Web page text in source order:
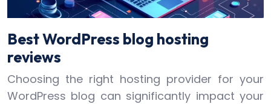
Best WordPress blog hosting
reviews
Choosing the right hosting provider for your
WordPress blog can significantly impact your